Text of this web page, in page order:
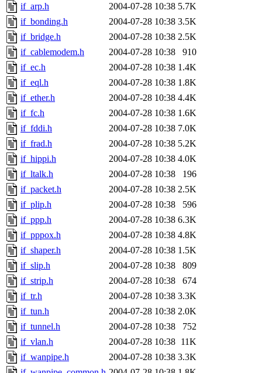
if_arp.h
2004-07-28 10:38 5.7K
if_bonding.h
2004-07-28 10:38 3.5K
if_bridge.h
2004-07-28 10:38 2.5K
if_cablemodem.h
2004-07-28 10:38
910
if_ec.h
2004-07-28 10:38 1.4K
if_eql.h
2004-07-28 10:38 1.8K
if_ether.h
2004-07-28 10:38 4.4K
if_fc.h
2004-07-28 10:38 1.6K
if_fddi.h
2004-07-28 10:38 7.0K
if_frad.h
2004-07-28 10:38 5.2K
if_hippi.h
2004-07-28 10:38 4.0K
if_ltalk.h
2004-07-28 10:38
196
if_packet.h
2004-07-28 10:38 2.5K
if_plip.h
2004-07-28 10:38
596
if_ppp.h
2004-07-28 10:38 6.3K
if_pppox.h
2004-07-28 10:38 4.8K
if_shaper.h
2004-07-28 10:38 1.5K
if_slip.h
2004-07-28 10:38
809
if_strip.h
2004-07-28 10:38
674
if_tr.h
2004-07-28 10:38 3.3K
if_tun.h
2004-07-28 10:38 2.0K
if_tunnel.h
2004-07-28 10:38
752
if_vlan.h
2004-07-28 10:38 11K
if_wanpipe.h
2004-07-28 10:38 3.3K